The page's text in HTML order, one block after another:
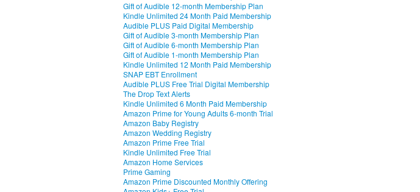
Gift of Audible 12-month Membership Plan
Kindle Unlimited 24 Month Paid Membership
Audible PLUS Paid Digital Membership
Gift of Audible 3-month Membership Plan
Gift of Audible 6-month Membership Plan
Gift of Audible 1-month Membership Plan
Kindle Unlimited 12 Month Paid Membership
SNAP EBT Enrollment
Audible PLUS Free Trial Digital Membership
The Drop Text Alerts
Kindle Unlimited 6 Month Paid Membership
Amazon Prime for Young Adults 6-month Trial
Amazon Baby Registry
Amazon Wedding Registry
Amazon Prime Free Trial
Kindle Unlimited Free Trial
Amazon Home Services
Prime Gaming
Amazon Prime Discounted Monthly Offering